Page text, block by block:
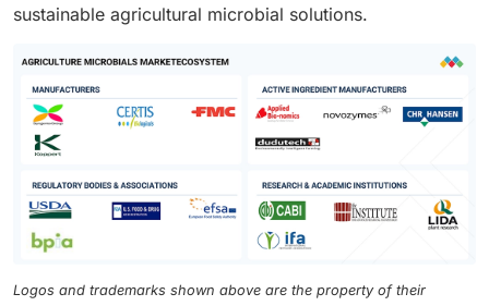
sustainable agricultural microbial solutions.
Logos and trademarks shown above are the property of their